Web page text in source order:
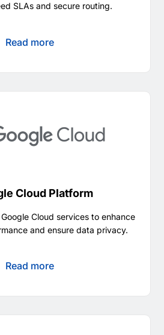
SLAs and secure routing.
Read more
Cloud Platform
Cloud services to enhance
and ensure data privacy.
Read more